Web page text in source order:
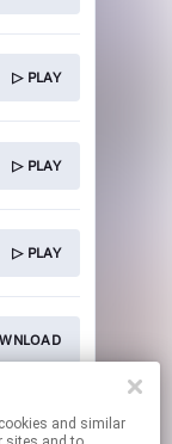
▷ PLAY
▷ PLAY
▷ PLAY